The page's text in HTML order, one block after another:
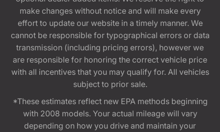
make changes without notice and will make every
effort to update our website in a timely manner. We
cannot be responsible for typographical errors or data
transmission (including pricing errors), however we
are responsible for honoring the correct vehicle price
with all incentives that you may qualify for. All vehicles
subject to prior sale.
*These estimates reflect new EPA methods beginning
with 2008 models. Your actual mileage will vary
depending on how you drive and maintain your